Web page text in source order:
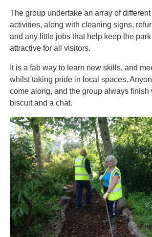
The group undertake an array of
activities, along with cleaning signs,
and any little jobs that help keep the
attractive for all visitors.
It is a fab way to learn new skills, and
whilst taking pride in local spaces.
come along, and the group always finish
biscuit and a chat.